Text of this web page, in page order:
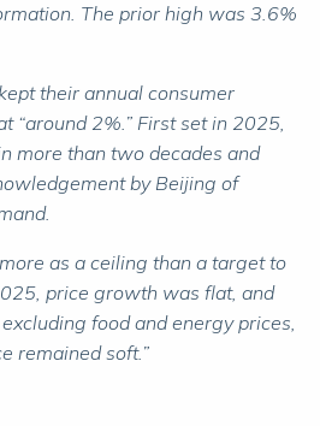
The prior high was 3.6%
their annual consumer
“around 2%.” First set in 2025,
more than two decades and
by Beijing of
as a ceiling than a target to
price growth was flat, and
food and energy prices,
remained soft.”